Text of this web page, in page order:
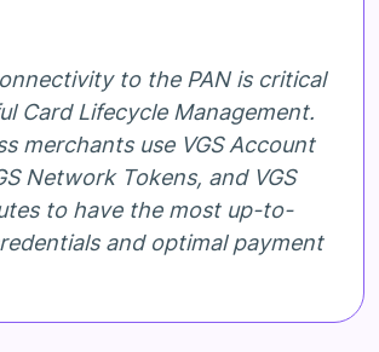
to the PAN is critical
Card Lifecycle Management.
merchants use VGS Account
Network Tokens, and VGS
to have the most up-to-
and optimal payment